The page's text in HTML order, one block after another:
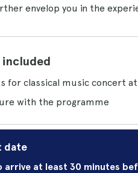
envelop you in the
included
for classical music concert
with the programme
date
arrive at least 30 minutes